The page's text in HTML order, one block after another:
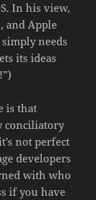
In his view,
and Apple
needs
its ideas
is that
conciliatory
not perfect
developers
with who
if you have